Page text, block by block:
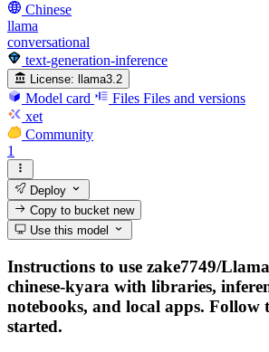
Chinese
llama
conversational
text-generation-inference
License: llama3.2
Model card Files Files and versions
xet
Community
1
Deploy
Copy to bucketnew
Use this model
Instructions to use zake7749/
chinese-kyara with libraries,
notebooks, and local apps. Follow
started.